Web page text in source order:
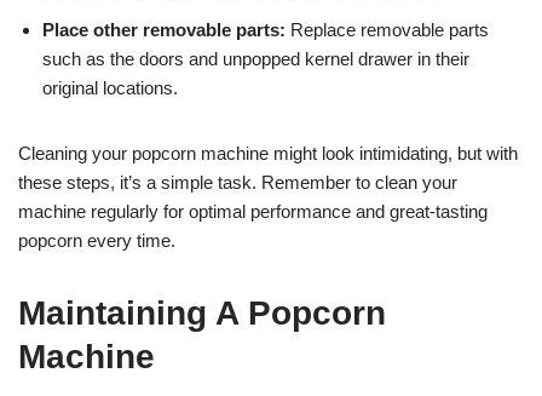
Place other removable parts: Replace removable parts
such as the doors and unpopped kernel drawer in their
original locations.
Cleaning your popcorn machine might look intimidating, but with
these steps, it’s a simple task. Remember to clean your
machine regularly for optimal performance and great-tasting
popcorn every time.
Maintaining A Popcorn
Machine